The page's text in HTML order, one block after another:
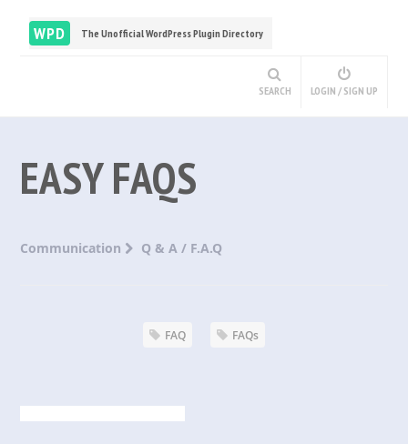
WPD The Unofficial WordPress Plugin Directory
SEARCH LOGIN / SIGN UP
EASY FAQS
Communication Q & A / F.A.Q
FAQ FAQs